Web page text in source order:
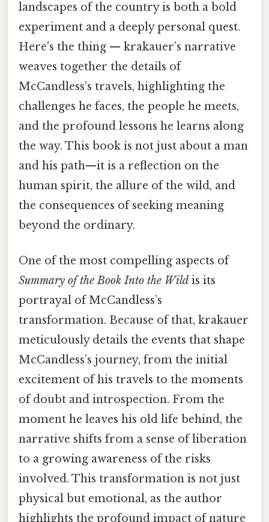
landscapes of the country is both a bold
experiment and a deeply personal quest.
Here's the thing — krakauer’s narrative
weaves together the details of
McCandless’s travels, highlighting the
challenges he faces, the people he meets,
and the profound lessons he learns along
the way. This book is not just about a man
and his path—it is a reflection on the
human spirit, the allure of the wild, and
the consequences of seeking meaning
beyond the ordinary.
One of the most compelling aspects of
Summary of the Book Into the Wild is its
portrayal of McCandless’s
transformation. Because of that, krakauer
meticulously details the events that shape
McCandless’s journey, from the initial
excitement of his travels to the moments
of doubt and introspection. From the
moment he leaves his old life behind, the
narrative shifts from a sense of liberation
to a growing awareness of the risks
involved. This transformation is not just
physical but emotional, as the author
highlights the profound impact of nature